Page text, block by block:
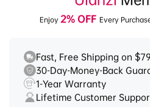
Enjoy 2% OFF Every
Fast, Free Shipping on
30-Day-Money-Back
1-Year Warranty
Lifetime Customer